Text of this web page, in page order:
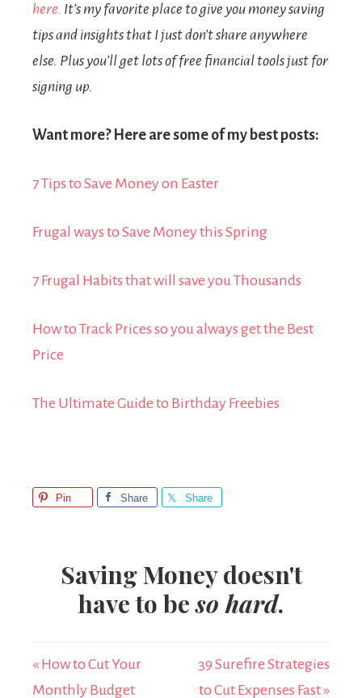
here. It’s my favorite place to give you money saving
tips and insights that I just don’t share anywhere
else. Plus you’ll get lots of free financial tools just for
signing up.
Want more? Here are some of my best posts:
7 Tips to Save Money on Easter
Frugal ways to Save Money this Spring
7 Frugal Habits that will save you Thousands
How to Track Prices so you always get the Best
Price
The Ultimate Guide to Birthday Freebies
Pin Share Share
Saving Money doesn't
have to beso hard.
« How to Cut Your
Monthly Budget
39 Surefire Strategies
to Cut Expenses Fast »